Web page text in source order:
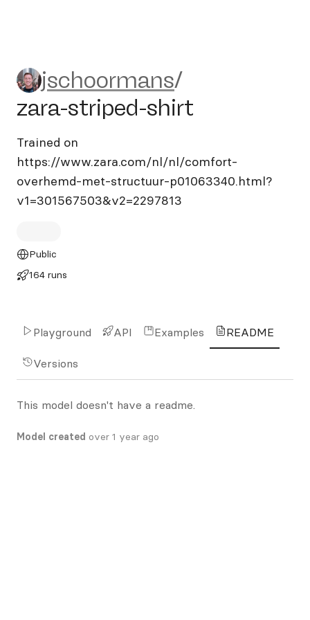
jschoormans/zara-striped-
jschoormans/
zara-striped-shirt
Trained on
https://www.zara.com/nl/nl/comfort-
overhemd-met-structuur-p01063340.html?
v1=301567503&v2=2297813
Public
164 runs
Playground API Examples README
Versions
This model doesn't have a readme.
Model created over 1 year ago